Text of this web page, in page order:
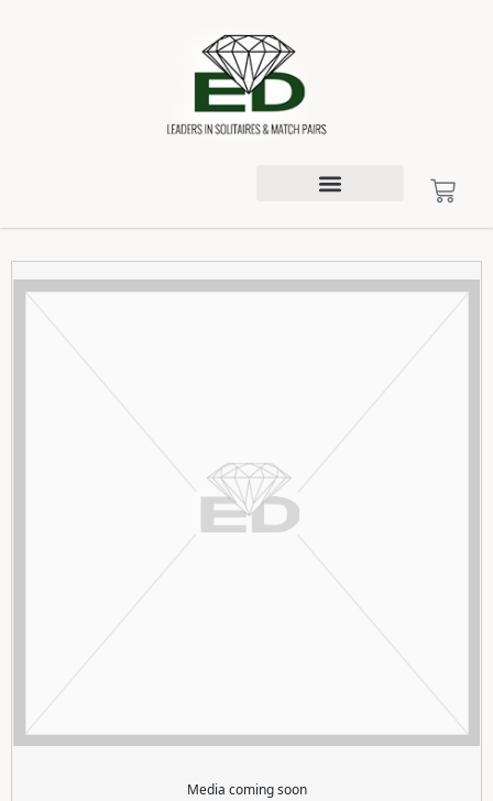
Media coming soon